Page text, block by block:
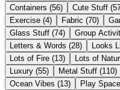
Containers (56) Cute Stuff (
Exercise (4) Fabric (70)
Glass Stuff (74) Group
Letters & Words (28) Looks
Lots of Fire (13) Lots of
Luxury (55) Metal Stuff (110)
Ocean Vibes (13) Play